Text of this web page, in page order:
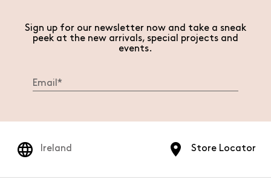
Sign up for our newsletter now and take a sneak
peek at the new arrivals, special projects and
events.
Store Locator
Ireland